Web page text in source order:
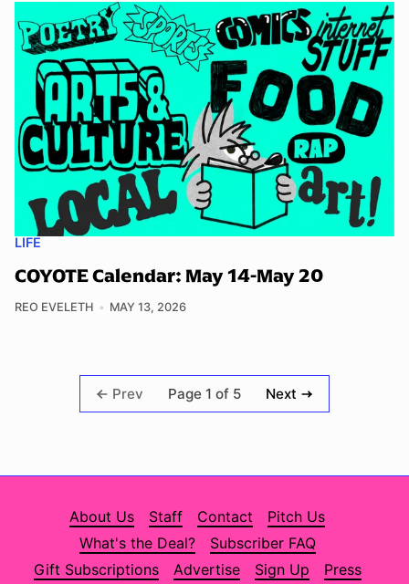
LIFE
COYOTE Calendar: May 14-May 20
REO EVELETH MAY 13, 2026
Prev Page 1 of 5 Next
About Us Staff Contact
Pitch Us
What's the Deal?
Subscriber FAQ
Gift Subscriptions
Advertise Sign Up Press